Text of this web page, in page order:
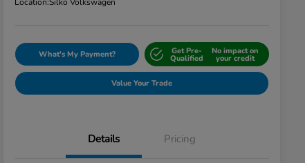
What's My Payment? Get Pre-
Qualified
No impact on
your credit
Value Your Trade
Details Pricing